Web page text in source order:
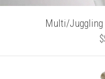
Multi/Juggling